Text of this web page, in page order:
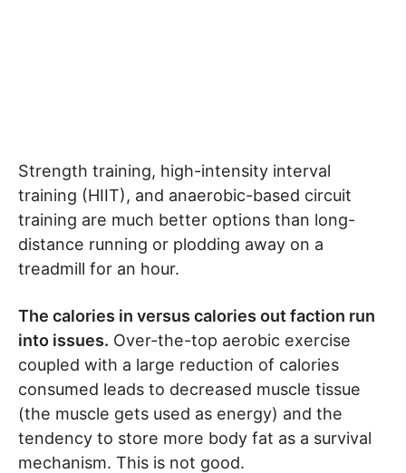
Strength training, high-intensity interval
training (HIIT), and anaerobic-based circuit
training are much better options than long-
distance running or plodding away on a
treadmill for an hour.
The calories in versus calories out faction run
into issues. Over-the-top aerobic exercise
coupled with a large reduction of calories
consumed leads to decreased muscle tissue
(the muscle gets used as energy) and the
tendency to store more body fat as a survival
mechanism. This is not good.